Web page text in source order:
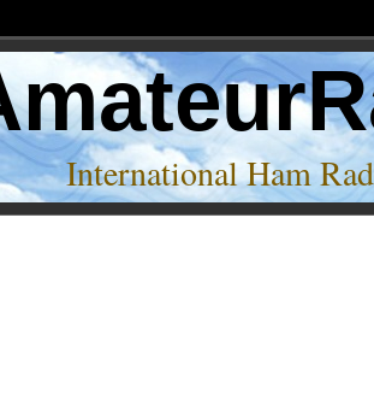
International Ham